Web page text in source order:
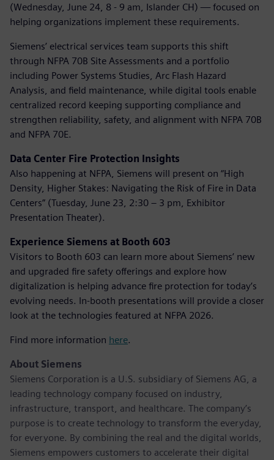
(Wednesday, June 24, 8 - 9 am, Islander CH) — focused on
helping organizations implement these requirements.
Siemens’ electrical services team supports this shift
through NFPA 70B Site Assessments and a portfolio
including Power Systems Studies, Arc Flash Hazard
Analysis, and field maintenance, while digital tools enable
centralized record keeping supporting compliance and
strengthen reliability, safety, and alignment with NFPA 70B
and NFPA 70E.
Data Center Fire Protection Insights
Also happening at NFPA, Siemens will present on “High
Density, Higher Stakes: Navigating the Risk of Fire in Data
Centers” (Tuesday, June 23, 2:30 – 3 pm, Exhibitor
Presentation Theater).
Experience Siemens at Booth 603
Visitors to Booth 603 can learn more about Siemens’ new
and upgraded fire safety offerings and explore how
digitalization is helping advance fire protection for today’s
evolving needs. In-booth presentations will provide a closer
look at the technologies featured at NFPA 2026.
Find more information here.
About Siemens
Siemens Corporation is a U.S. subsidiary of Siemens AG, a
leading technology company focused on industry,
infrastructure, transport, and healthcare. The company’s
purpose is to create technology to transform the everyday,
for everyone. By combining the real and the digital worlds,
Siemens empowers customers to accelerate their digital